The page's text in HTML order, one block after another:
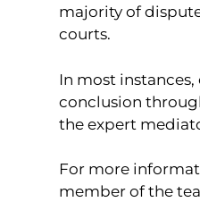
majority of
courts.
In most
conclusion
the expert
For more
member of the